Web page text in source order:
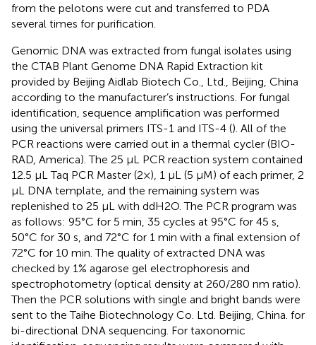
from the pelotons were cut and transferred to PDA
several times for purification.
Genomic DNA was extracted from fungal isolates using
the CTAB Plant Genome DNA Rapid Extraction kit
provided by Beijing Aidlab Biotech Co., Ltd., Beijing, China
according to the manufacturer’s instructions. For fungal
identification, sequence amplification was performed
using the universal primers ITS-1 and ITS-4 (). All of the
PCR reactions were carried out in a thermal cycler (BIO-
RAD, America). The 25 μL PCR reaction system contained
12.5 μL Taq PCR Master (2×), 1 μL (5 μM) of each primer, 2
μL DNA template, and the remaining system was
replenished to 25 μL with ddH2O. The PCR program was
as follows: 95°C for 5 min, 35 cycles at 95°C for 45 s,
50°C for 30 s, and 72°C for 1 min with a final extension of
72°C for 10 min. The quality of extracted DNA was
checked by 1% agarose gel electrophoresis and
spectrophotometry (optical density at 260/280 nm ratio).
Then the PCR solutions with single and bright bands were
sent to the Taihe Biotechnology Co. Ltd. Beijing, China. for
bi-directional DNA sequencing. For taxonomic